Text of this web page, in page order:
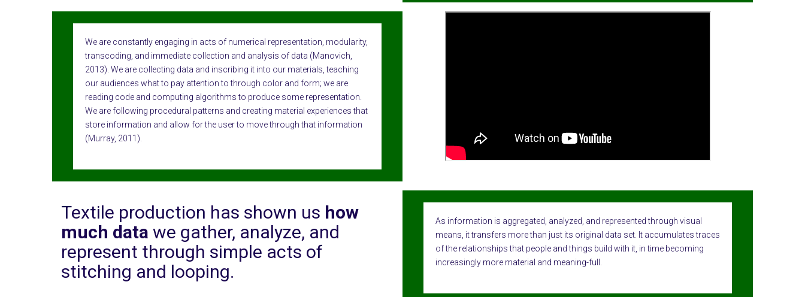
We are constantly engaging in acts of numerical representation, modularity,
transcoding, and immediate collection and analysis of data (Manovich,
2013). We are collecting data and inscribing it into our materials, teaching
our audiences what to pay attention to through color and form; we are
reading code and computing algorithms to produce some representation.
We are following procedural patterns and creating material experiences that
store information and allow for the user to move through that information
(Murray, 2011).
Textile production has shown us how
much data we gather, analyze, and
represent through simple acts of
stitching and looping.
As information is aggregated, analyzed, and represented through visual
means, it transfers more than just its original data set. It accumulates traces
of the relationships that people and things build with it, in time becoming
increasingly more material and meaning-full.